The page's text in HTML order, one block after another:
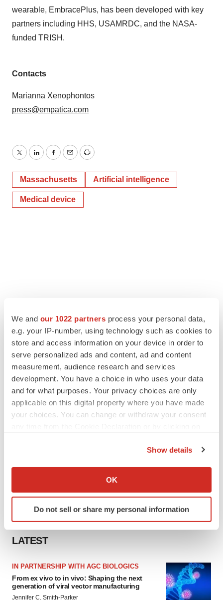
We and our 1022 partners process your personal data,
e.g. your IP-number, using technology such as cookies to
store and access information on your device in order to
serve personalized ads and content, ad and content
measurement, audience research and services
development. You have a choice in who uses your data
and for what purposes. Your privacy choices are only
applicable on this digital property where you have made
your choices. You can change or withdraw your consent
Collect information about your geographical location
Identify your device by actively scanning it for
specific characteristics (fingerprinting)
and set your preferences in the
We use cookies to enhance your experience, analyze
site traffic, and serve tailored ads. By clicking "OK", you
agree to our use of cookies. You can later change your
consent or withdraw it. For more info, see ourPrivacy
Show details
OK
Do not sell or share my personal information
wearable, EmbracePlus, has been developed with key
partners including HHS, USAMRDC, and the NASA-
funded TRISH.
Contacts
Marianna Xenophontos
press@empatica.com
TwitterLinkedInFacebook
EmailPrint
Massachusetts Artificial intelligence
Medical device
LATEST
IN PARTNERSHIP WITH AGC BIOLOGICS
From ex vivo to in vivo: Shaping the next
generation of viral vector manufacturing
Jennifer C. Smith-Parker